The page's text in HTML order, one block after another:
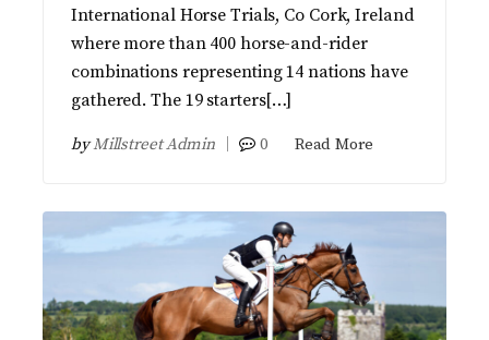
International Horse Trials, Co Cork, Ireland
where more than 400 horse-and-rider
combinations representing 14 nations have
gathered. The 19 starters[…]
byMillstreet Admin 0 Read More